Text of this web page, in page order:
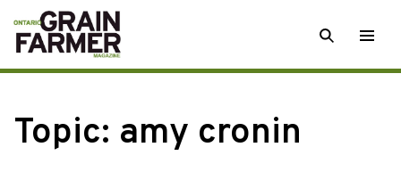
Skip
to
content
SEARCH
Topic: amy cronin